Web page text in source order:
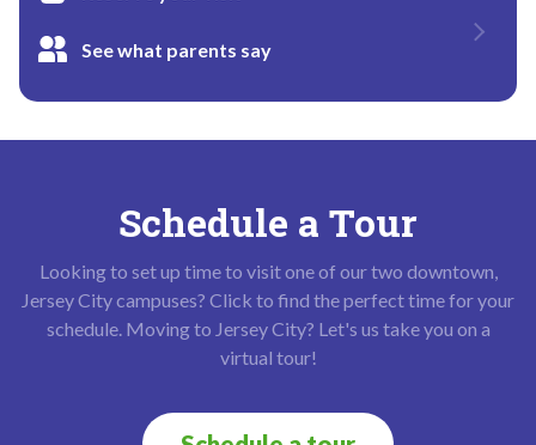
See what parents say
Schedule a Tour
Looking to set up time to visit one of our two downtown,
Jersey City campuses? Click to find the perfect time for your
schedule. Moving to Jersey City? Let's us take you on a
virtual tour!